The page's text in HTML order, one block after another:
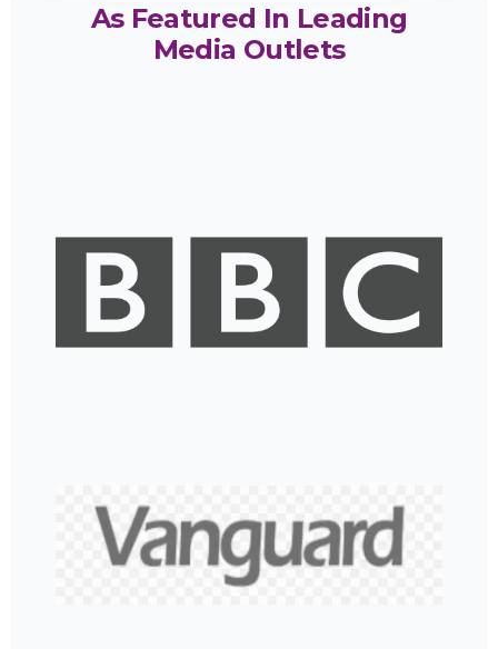
As Featured In Leading
Media Outlets